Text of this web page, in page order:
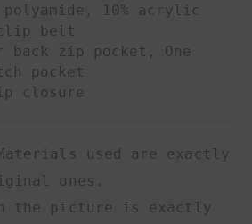
10% acrylic
belt
back zip pocket, One
pocket
closure
used are exactly
ones.
the picture is exactly